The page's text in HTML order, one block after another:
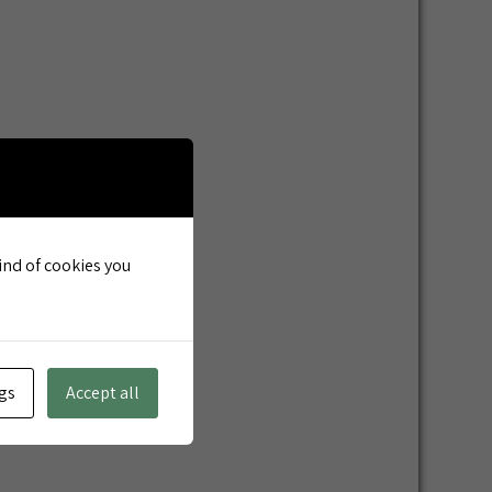
of cookies you
Accept all